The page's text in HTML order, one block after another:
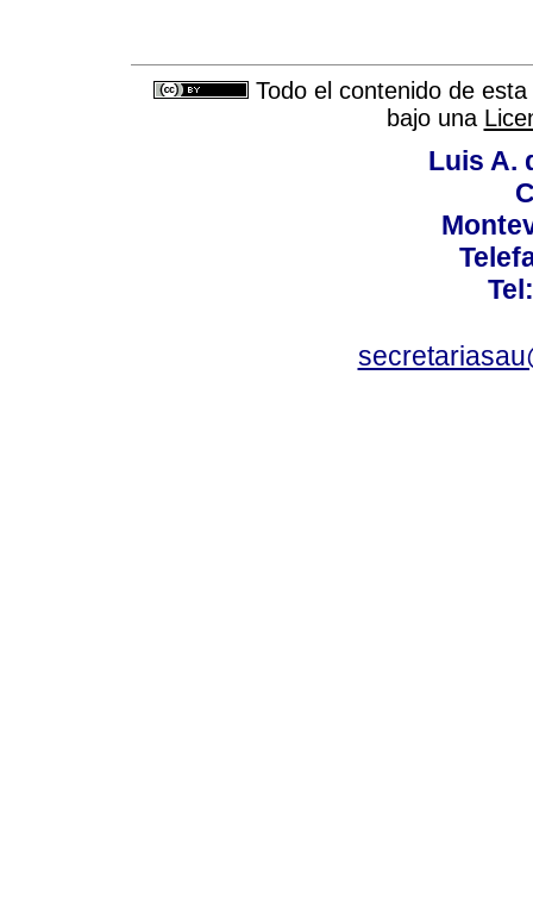
Todo el contenido de
bajo una
Luis A.